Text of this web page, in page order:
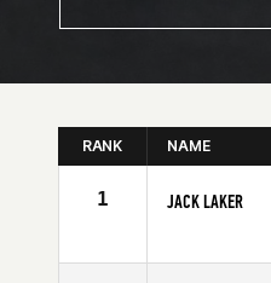
RANK NAME
1 JACK LAKER
Age